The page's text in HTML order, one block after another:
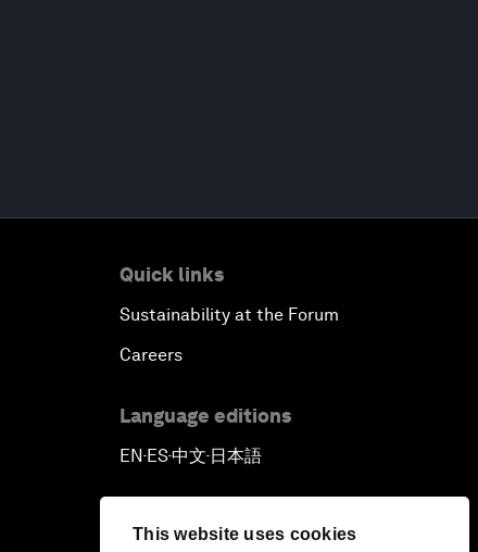
This website uses cookies
Quick links
Sustainability at the Forum
Careers
Language editions
EN▪ES▪中文▪ 日本語